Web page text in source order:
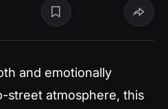
and emotionally
street atmosphere, this